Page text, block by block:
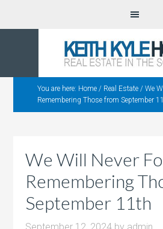
You are here: Home / Real Estate / We
Remembering Those from September
We Will Never
Remembering
September 11th